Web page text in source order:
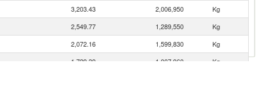
3,203.43 2,006,950
Kg
2,549.77 1,289,550
Kg
2,072.16 1,599,830
Kg
1,729.39 1,007,960
Kg